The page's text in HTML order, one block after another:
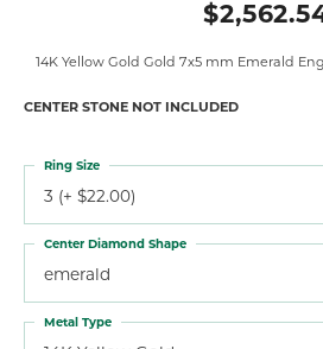
14K Yellow Gold Gold 7x5 mm Emerald
CENTER STONE NOT INCLUDED
3 (+ $22.00)
Ring Size
emerald
Center Diamond Shape
Metal Type